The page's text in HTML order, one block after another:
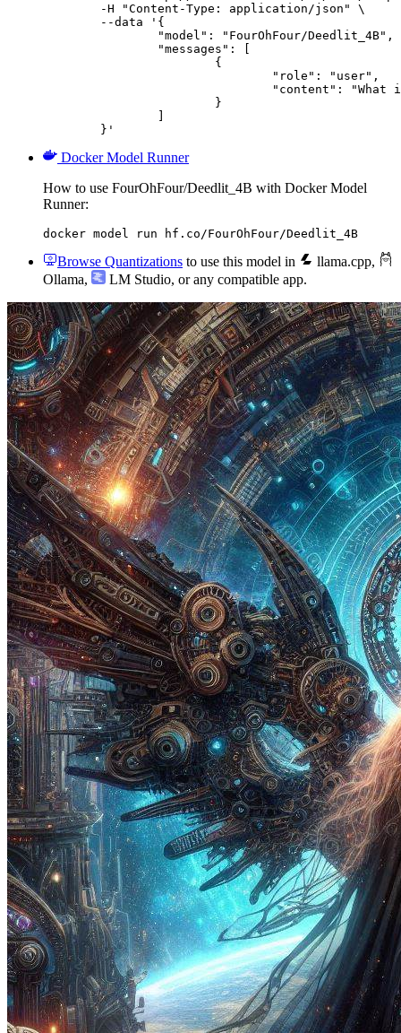
	}'
Docker Model Runner
How to use FourOhFour/Deedlit_4B with Docker Model
Runner:
docker model run hf.co/FourOhFour/Deedlit_4B
Browse Quantizations to use this model in llama.cpp,
Ollama, LM Studio, or any compatible app.